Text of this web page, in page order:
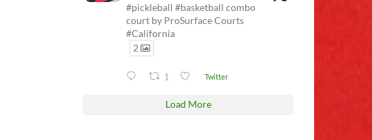
#pickleball #basketball combo
court by ProSurface Courts
#California
2
1 Twitter
Load More